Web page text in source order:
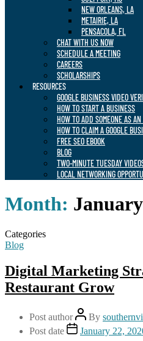
NEW ORLEANS, LA
METAIRIE, LA
PENSACOLA, FL
CHAT WITH US NOW
SCHEDULE A MEETING
CAREERS
SCHOLARSHIPS
RESOURCES
GOOGLE BUSINESS VIDEO
HOW TO START A BUSINESS
HOW TO ADD SOMEONE AS
HOW TO CLAIM A GOOGLE
FREE SEO EBOOK
BLOG
TWO-MINUTE TUESDAY
LOCAL NETWORKING
Month:
Categories
Blog
Digital Marketing
Restaurant Grow
Post author By
Post date
January 22,